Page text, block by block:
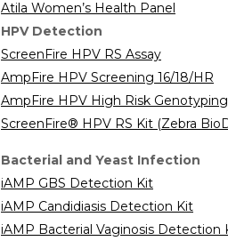
Atila Women’s Health Panel
HPV Detection
ScreenFire HPV RS Assay
AmpFire HPV Screening 16/18/HR
AmpFire HPV High Risk Genotyping
ScreenFire® HPV RS Kit (Zebra
Bacterial and Yeast Infection
iAMP GBS Detection Kit
iAMP Candidiasis Detection Kit
iAMP Bacterial Vaginosis Detection